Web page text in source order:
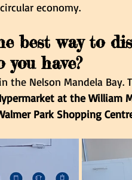
economy.
best way to
you have?
the Nelson Mandela Bay.
at the William
Park Shopping